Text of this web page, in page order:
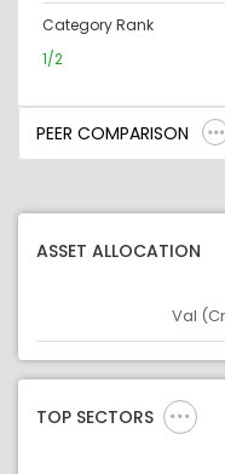
Category Rank
1/2
PEER COMPARISON
ASSET ALLOCATION
Asset
Val
TOP SECTORS